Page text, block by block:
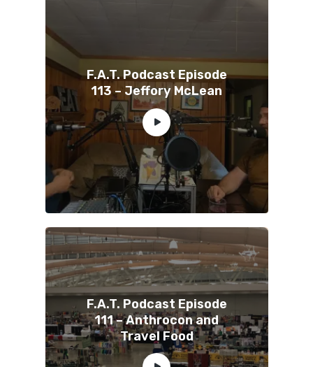
F.A.T. Podcast Episode
113 – Jeffory McLean
F.A.T. Podcast Episode
111 – Anthrocon and
Travel Food